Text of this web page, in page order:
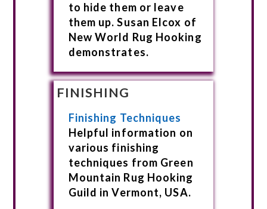
to hide them or leave
them up. Susan Elcox of
New World Rug Hooking
demonstrates.
FINISHING
Finishing Techniques
Helpful information on
various finishing
techniques from Green
Mountain Rug Hooking
Guild in Vermont, USA.